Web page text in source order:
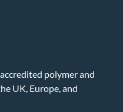
polymer and
UK, Europe, and